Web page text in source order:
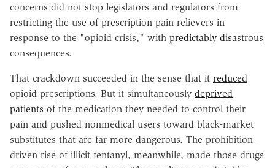
concerns did not stop legislators and regulators from
restricting the use of prescription pain relievers in
response to the "opioid crisis," with predictably disastrous
consequences.
That crackdown succeeded in the sense that it reduced
opioid prescriptions. But it simultaneously deprived
patients of the medication they needed to control their
pain and pushed nonmedical users toward black-market
substitutes that are far more dangerous. The prohibition-
driven rise of illicit fentanyl, meanwhile, made those drugs